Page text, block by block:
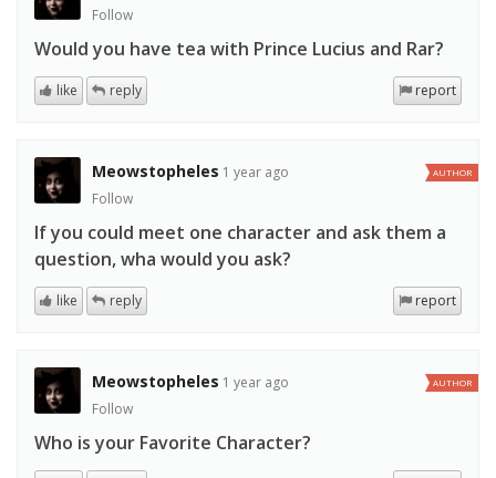
Follow
Would you have tea with Prince Lucius and Rar?
report
like reply
Meowstopheles 1 year ago
Follow
AUTHOR
If you could meet one character and ask them a
question, wha would you ask?
report
like reply
Meowstopheles 1 year ago
Follow
AUTHOR
Who is your Favorite Character?